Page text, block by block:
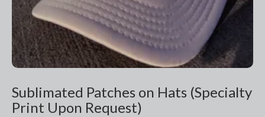
Sublimated Patches on Hats (Specialty
Print Upon Request)